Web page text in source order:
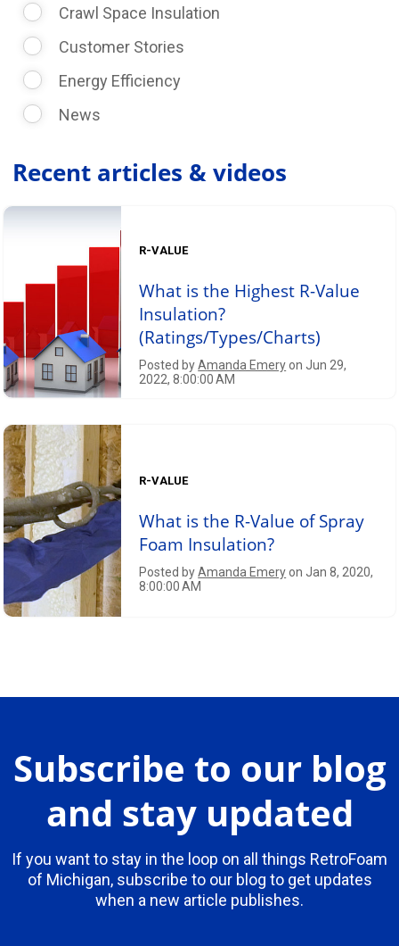
Crawl Space Insulation
Customer Stories
Energy Efficiency
News
Recent articles & videos
R-VALUE
What is the Highest R-Value
Insulation?
(Ratings/Types/Charts)
Posted byAmanda Emeryon Jun 29,
2022, 8:00:00 AM
R-VALUE
What is the R-Value of Spray
Foam Insulation?
Posted byAmanda Emeryon Jan 8, 2020,
8:00:00 AM
Subscribe to our blog
and stay updated
If you want to stay in the loop on all things RetroFoam
of Michigan, subscribe to our blog to get updates
when a new article publishes.